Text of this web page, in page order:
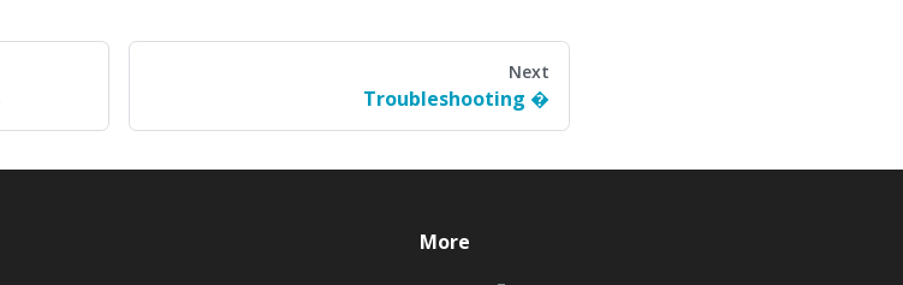
Next
Troubleshooting
More